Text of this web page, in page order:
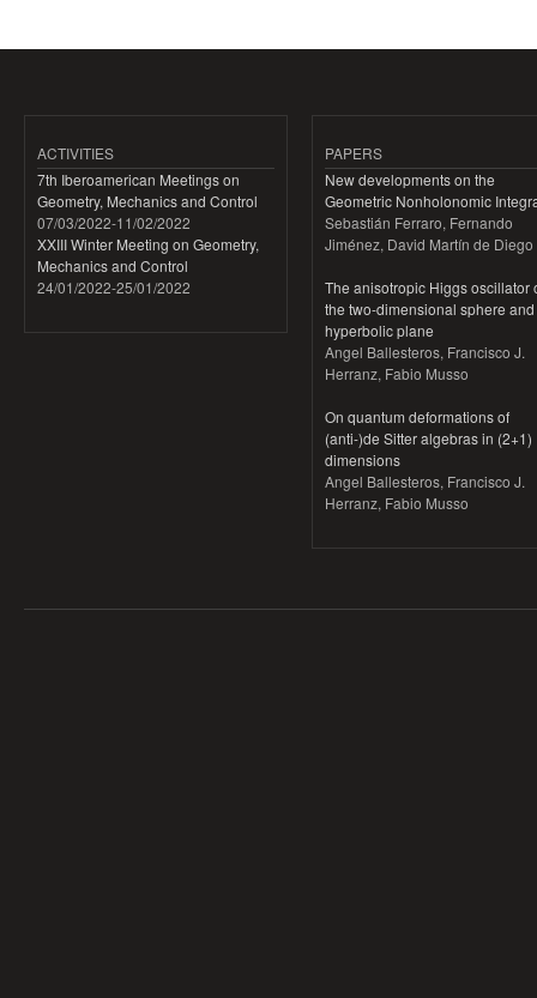
ACTIVITIES
7th Iberoamerican Meetings on
Geometry, Mechanics and Control
07/03/2022-11/02/2022
XXIII Winter Meeting on Geometry,
Mechanics and Control
24/01/2022-25/01/2022
PAPERS
New developments on the
Geometric Nonholonomic
Sebastián Ferraro, Fernando
Jiménez, David Martín de Diego
The anisotropic Higgs oscillator
the two-dimensional sphere
hyperbolic plane
Angel Ballesteros, Francisco J.
Herranz, Fabio Musso
On quantum deformations of
(anti-)de Sitter algebras in (2+1)
dimensions
Angel Ballesteros, Francisco J.
Herranz, Fabio Musso